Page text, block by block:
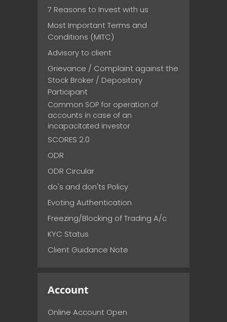
7 Reasons to Invest with us
Most Important Terms and
Conditions (MITC)
Advisory to client
Grievance / Complaint against the
Stock Broker / Depository
Participant
Common SOP for operation of
accounts in case of an
incapacitated investor
SCORES 2.0
ODR
ODR Circular
do's and don'ts Policy
Evoting Authentication
Freezing/Blocking of Trading A/c
KYC Status
Client Guidance Note
Account
Online Account Open